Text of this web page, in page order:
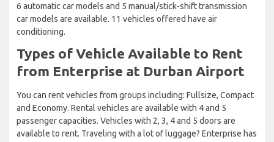
6 automatic car models and 5 manual/stick-shift transmission
car models are available. 11 vehicles offered have air
conditioning.
Types of Vehicle Available to Rent
from Enterprise at Durban Airport
You can rent vehicles from groups including: Fullsize, Compact
and Economy. Rental vehicles are available with 4 and 5
passenger capacities. Vehicles with 2, 3, 4 and 5 doors are
available to rent. Traveling with a lot of luggage? Enterprise has